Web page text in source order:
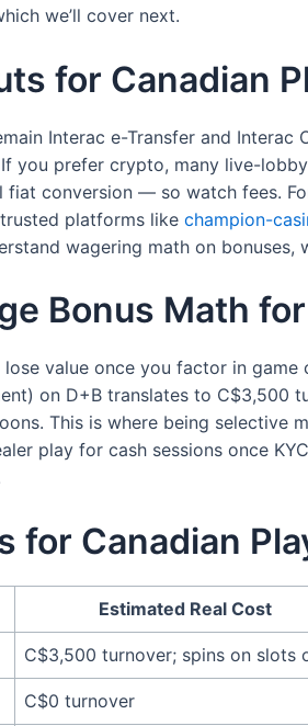
we’ll cover next.
for Canadian
Interac e-Transfer and
you prefer crypto, many live-
conversion — so watch fees.
platforms like champion-
wagering math on bonuses,
Bonus Math
value once you factor in game
on D+B translates to C$3,500
This is where being selective
play for cash sessions once
for Canadian
Estimated Real Cost
C$3,500 turnover; spins on slots
C$0 turnover